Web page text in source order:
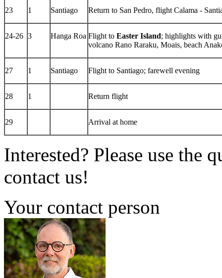
23 1 Santiago Return to San Pedro, flight Calama -
24-26 3 Hanga Roa Flight to Easter Island; highlights with
volcano Rano Raraku, Moais, beach
27 1 Santiago Flight to Santiago; farewell evening
28 1 Return flight
29 Arrival at home
Interested? Please use
contact us!
Your contact person